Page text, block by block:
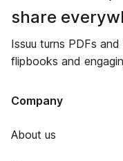
share
Issuu turns PDFs
flipbooks and
Company
About us